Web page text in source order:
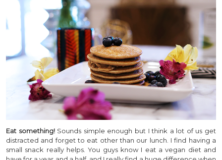
Eat something! Sounds simple enough but I think a lot of us get
distracted and forget to eat other than our lunch. I find having a
small snack really helps. You guys know I eat a vegan diet and